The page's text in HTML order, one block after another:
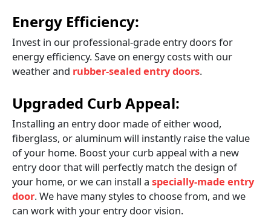
Energy Efficiency:
Invest in our professional-grade entry doors for
energy efficiency. Save on energy costs with our
weather and rubber-sealed entry doors.
Upgraded Curb Appeal:
Installing an entry door made of either wood,
fiberglass, or aluminum will instantly raise the value
of your home. Boost your curb appeal with a new
entry door that will perfectly match the design of
your home, or we can install a specially-made entry
door. We have many styles to choose from, and we
can work with your entry door vision.